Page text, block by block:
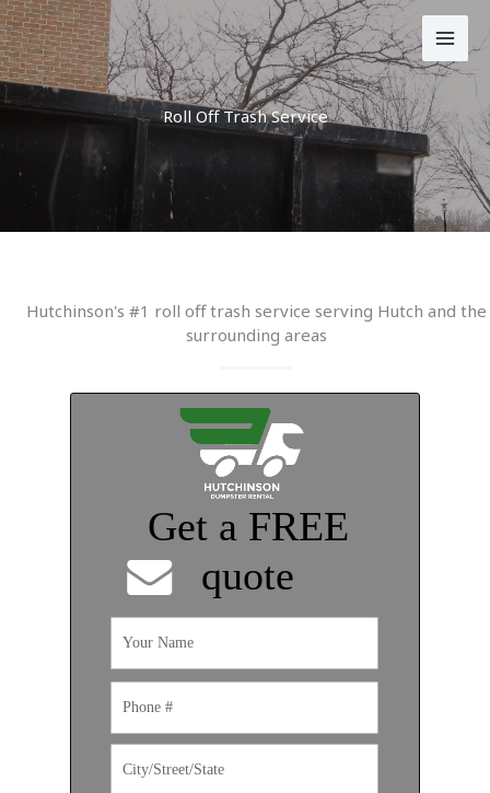
Skip
to
content
Roll Off Trash Service
Hutchinson's #1 roll off trash service serving Hutch and the
surrounding areas
Get a FREE
quote